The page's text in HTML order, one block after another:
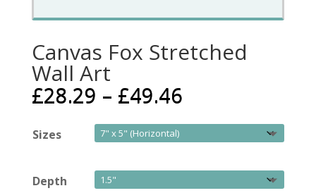
Canvas Fox Stretched
Wall Art
£28.29 – £49.46
Sizes
Depth